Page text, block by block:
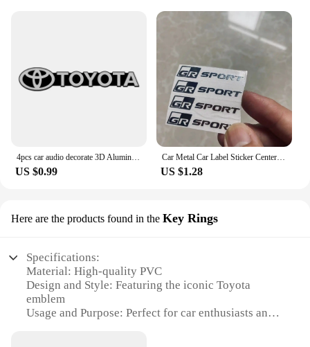
Typical Adaptive Scenario: Perfect for
Shape or Size or Weight or Quantity: Pre-cut to fit
Performance and Property: Durable and easy to
apply, ensuring a long-lasting finish
**Elevate Your Toyota's Interior**
The 丰田汽车音响贴, or Toyota Automotive
Interior Stickers, are a must-have for any Toyota
to fit a variety of Toyota models, ensuring a perfect
making them a practical choice for enhancing your
vehicle's aesthetics.
**Aesthetic Appeal and Functionality**
4pcs car audio decorate 3D Aluminum Badge Emblem Sticker For toyota camry chr corolla rav4 yaris prius accessories car styling
US $0.99
Car Metal Car Label Sticker Center Console Metal Sticker Car Audio Window Sticker Rearview Mirror Sticker For Toyota GR Sport
US $1.28
Here are the products found in the Key Rings
Specifications:
Material: High-quality PVC
Design and Style: Featuring the iconic Toyota
emblem
Usage and Purpose: Perfect for car enthusiasts and